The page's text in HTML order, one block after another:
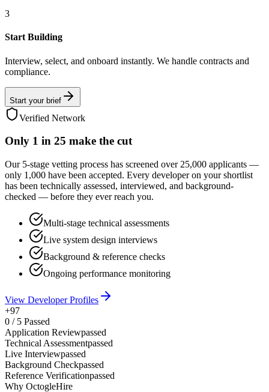
3
Start Building
Interview, select, and onboard instantly. We handle contracts and
compliance.
Start your brief
Verified Network
Only 1 in 25 make the cut
Our 5-stage vetting process has screened over 25,000 applicants —
only 1,000 have been accepted. Every developer on your shortlist
has been technically assessed, interviewed, and background-
checked — before they ever reach you.
Multi-stage technical assessments
Live system design interviews
Background & reference checks
Ongoing performance monitoring
View Developer Profiles
+97
0 / 5 Passed
Application Reviewpassed
Technical Assessmentpassed
Live Interviewpassed
Background Checkpassed
Reference Verificationpassed
Why OctogleHire